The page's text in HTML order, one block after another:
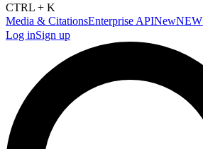
CTRL + K
Media & CitationsEnterprise APINewNEW
Log inSign up